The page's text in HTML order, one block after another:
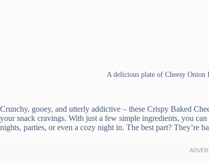
A delicious plate of Cheesy Onion
Crunchy, gooey, and utterly addictive – these Crispy Baked
your snack cravings. With just a few simple ingredients, you
nights, parties, or even a cozy night in. The best part? They’re